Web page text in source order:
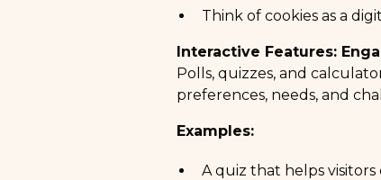
Think of cookies as a
Interactive Features:
Polls, quizzes, and
preferences, needs, and
Examples:
A quiz that helps